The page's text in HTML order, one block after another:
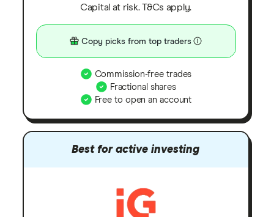
Capital at risk. T&Cs apply.
Copy picks from top traders
Commission-free trades
Fractional shares
Free to open an account
Best for active investing